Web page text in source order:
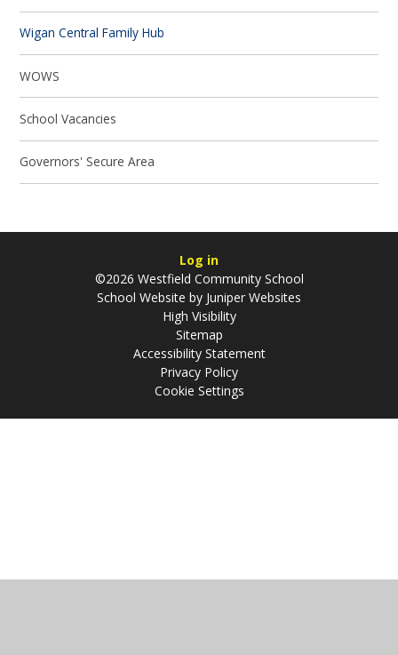
Wigan Central Family Hub
WOWS
School Vacancies
Governors' Secure Area
Log in
©2026 Westfield Community School
School Website by Juniper Websites
High Visibility
Sitemap
Accessibility Statement
Privacy Policy
Cookie Settings